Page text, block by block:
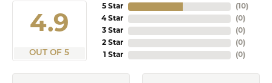
4.9
OUT OF 5
5 Star
4 Star
3 Star
2 Star
1 Star
(10)
(0)
(0)
(0)
(0)